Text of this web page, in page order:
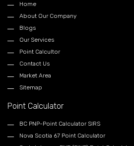
Home
About Our Company
Blogs
Our Services
Point Calcultor
Contact Us
Market Area
Sitemap
Point Calculator
BC PNP-Point Calculator SIRS
Nova Scotia 67 Point Calculator